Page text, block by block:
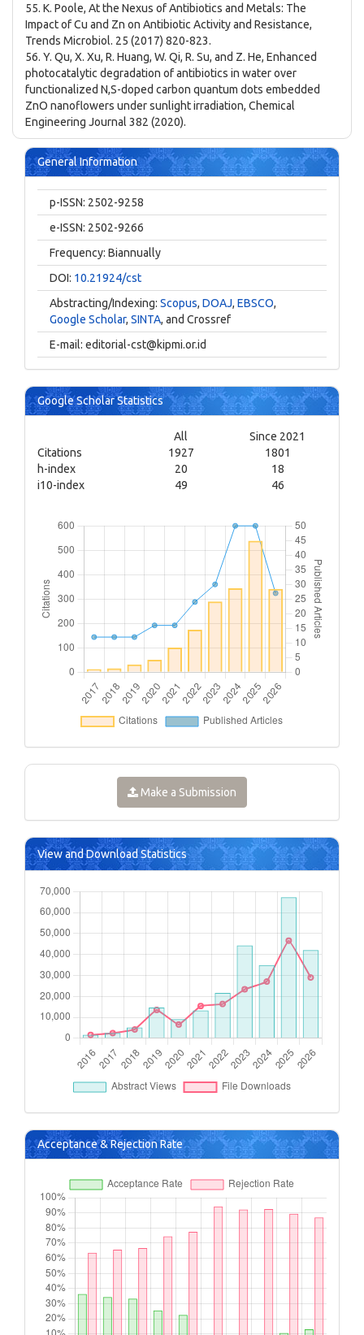
55. K. Poole, At the Nexus of Antibiotics and Metals: The
Impact of Cu and Zn on Antibiotic Activity and Resistance,
Trends Microbiol. 25 (2017) 820-823.
56. Y. Qu, X. Xu, R. Huang, W. Qi, R. Su, and Z. He, Enhanced
photocatalytic degradation of antibiotics in water over
functionalized N,S-doped carbon quantum dots embedded
ZnO nanoflowers under sunlight irradiation, Chemical
Engineering Journal 382 (2020).
General Information
p-ISSN: 2502-9258
e-ISSN: 2502-9266
Frequency: Biannually
DOI: 10.21924/cst
Abstracting/Indexing: Scopus, DOAJ, EBSCO,
Google Scholar, SINTA, and Crossref
E-mail: editorial-cst@kipmi.or.id
Google Scholar Statistics
All
Since 2021
Citations
1927
1801
h-index
20
18
i10-index
49 46
Make a Submission
View and Download Statistics
Acceptance & Rejection Rate